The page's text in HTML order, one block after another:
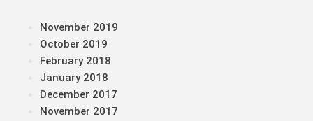
November 2019
October 2019
February 2018
January 2018
December 2017
November 2017